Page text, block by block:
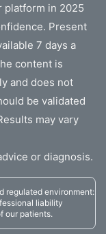
platform in 2025
Present
7 days a
content is
and does not
be validated
may vary
or diagnosis.
regulated environment:
liability
our patients.